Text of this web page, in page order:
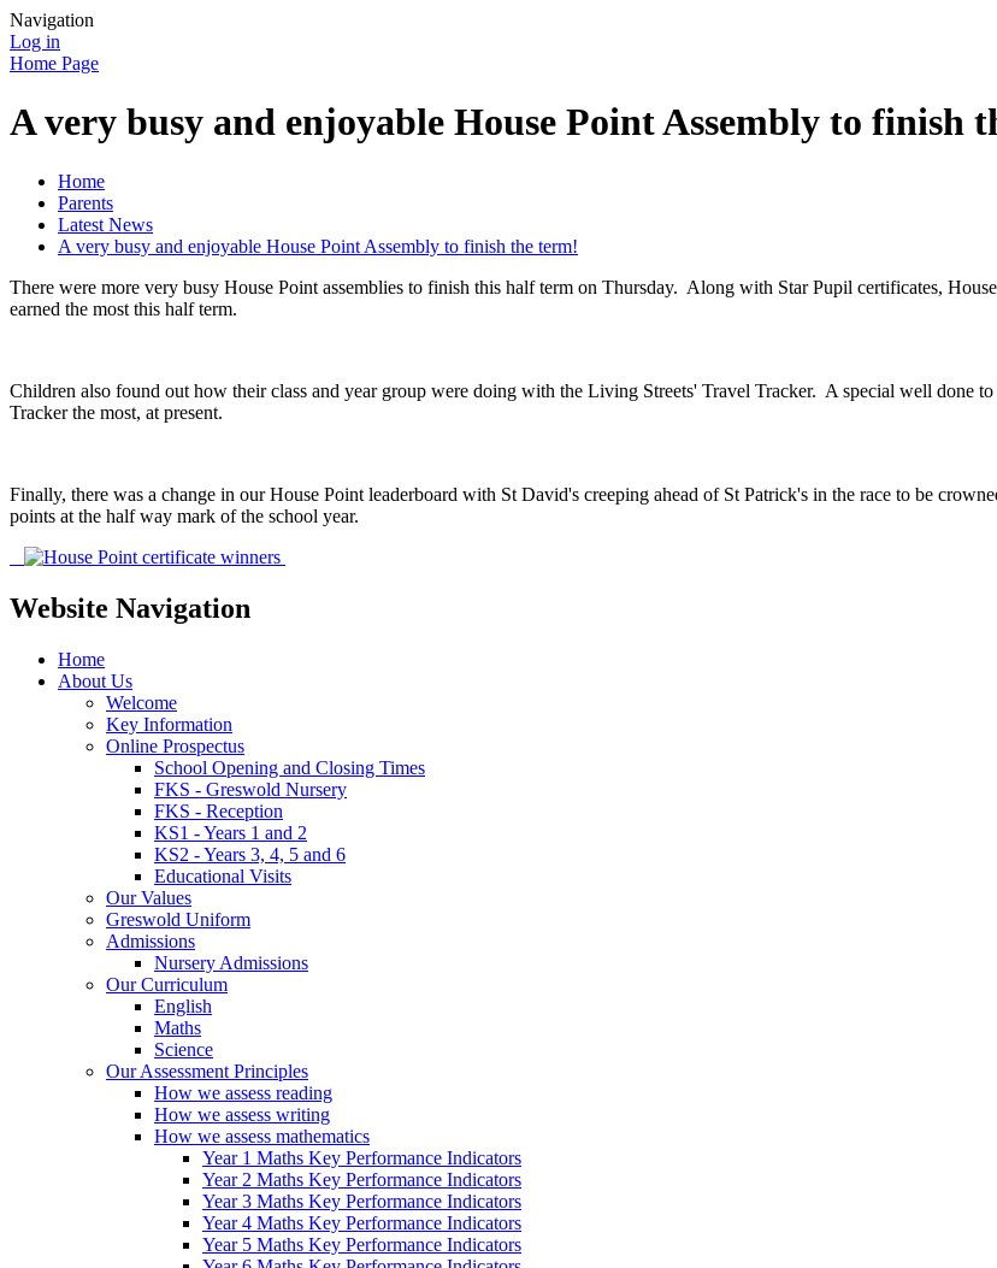
Navigation
Log in
Home Page
A very busy and enjoyable House Point Assembly to finish
Home
Parents
Latest News
A very busy and enjoyable House Point Assembly to finish the term!
There were more very busy House Point assemblies to finish this half term on Thursday. Along with Star Pupil certificates,
earned the most this half term.
Children also found out how their class and year group were doing with the Living Streets' Travel Tracker. A special well done
Tracker the most, at present.
Finally, there was a change in our House Point leaderboard with St David's creeping ahead of St Patrick's in the race to be
points at the half way mark of the school year.
Website Navigation
Home
About Us
Welcome
Key Information
Online Prospectus
School Opening and Closing Times
FKS - Greswold Nursery
FKS - Reception
KS1 - Years 1 and 2
KS2 - Years 3, 4, 5 and 6
Educational Visits
Our Values
Greswold Uniform
Admissions
Nursery Admissions
Our Curriculum
English
Maths
Science
Our Assessment Principles
How we assess reading
How we assess writing
How we assess mathematics
Year 1 Maths Key Performance Indicators
Year 2 Maths Key Performance Indicators
Year 3 Maths Key Performance Indicators
Year 4 Maths Key Performance Indicators
Year 5 Maths Key Performance Indicators